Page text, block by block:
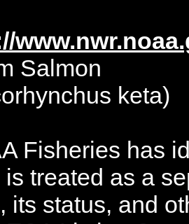
Salmon
keta)
Fisheries has
is treated as a
its status, and